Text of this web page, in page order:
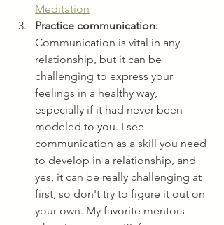
Meditation
Practice communication:
Communication is vital in any
relationship, but it can be
challenging to express your
feelings in a healthy way,
especially if it had never been
modeled to you. I see
communication as a skill you need
to develop in a relationship, and
yes, it can be really challenging at
first, so don't try to figure it out on
your own. My favorite mentors